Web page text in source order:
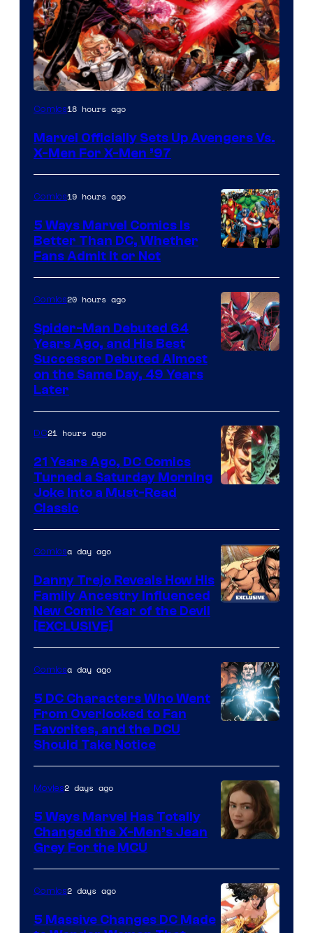
Image
of
Comics
Comics18 hours ago
Marvel Officially Sets Up Avengers Vs.
X-Men For X-Men ’97
Courtesy
of
Marvel
Comics
Comics19 hours ago
5 Ways Marvel Comics Is
Better Than DC, Whether
Fans Admit It or Not
Marvel
Comics
Comics20 hours ago
Spider-Man Debuted 64
Years Ago, and His Best
Successor Debuted Almost
on the Same Day, 49 Years
Later
of
DC
Comics
DC21 hours ago
21 Years Ago, DC Comics
Turned a Saturday Morning
Joke Into a Must-Read
Classic
Comicsa day ago
Danny Trejo Reveals How His
Family Ancestry Influenced
New Comic Year of the Devil
[EXCLUSIVE]
of
DC
Comics
Comicsa day ago
5 DC Characters Who Went
From Overlooked to Fan
Favorites, and the DCU
Should Take Notice
Movies2 days ago
5 Ways Marvel Has Totally
Changed the X-Men’s Jean
Grey For the MCU
Comics2 days ago
5 Massive Changes DC Made